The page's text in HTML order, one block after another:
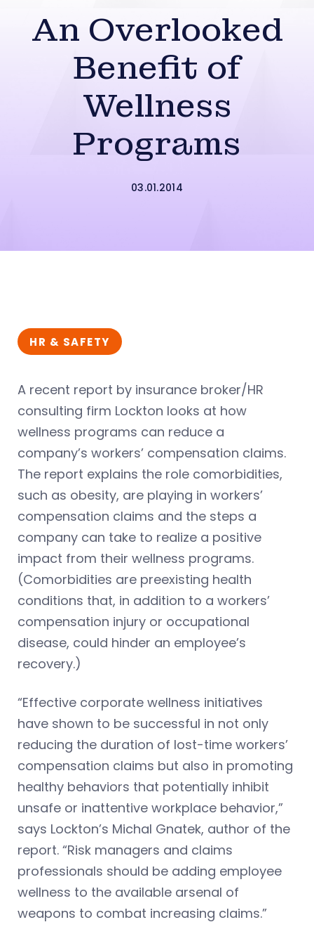
An Overlooked
Benefit of
Wellness
Programs
03.01.2014
HR & SAFETY
A recent report by insurance broker/HR
consulting firm Lockton looks at how
wellness programs can reduce a
company’s workers’ compensation claims.
The report explains the role comorbidities,
such as obesity, are playing in workers’
compensation claims and the steps a
company can take to realize a positive
impact from their wellness programs.
(Comorbidities are preexisting health
conditions that, in addition to a workers’
compensation injury or occupational
disease, could hinder an employee’s
recovery.)
“Effective corporate wellness initiatives
have shown to be successful in not only
reducing the duration of lost-time workers’
compensation claims but also in promoting
healthy behaviors that potentially inhibit
unsafe or inattentive workplace behavior,”
says Lockton’s Michal Gnatek, author of the
report. “Risk managers and claims
professionals should be adding employee
wellness to the available arsenal of
weapons to combat increasing claims.”